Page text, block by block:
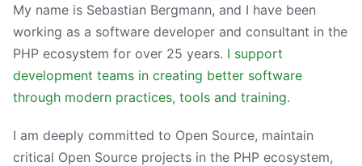
My name is Sebastian Bergmann, and I have been
working as a software developer and consultant in the
PHP ecosystem for over 25 years. I support
development teams in creating better software
through modern practices, tools and training.
I am deeply committed to Open Source, maintain
critical Open Source projects in the PHP ecosystem,